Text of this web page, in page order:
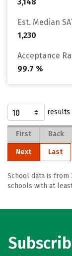
Est. Median
1,230
Acceptance
99.7 %
results
First Back
Next Last
School data is from
schools with at